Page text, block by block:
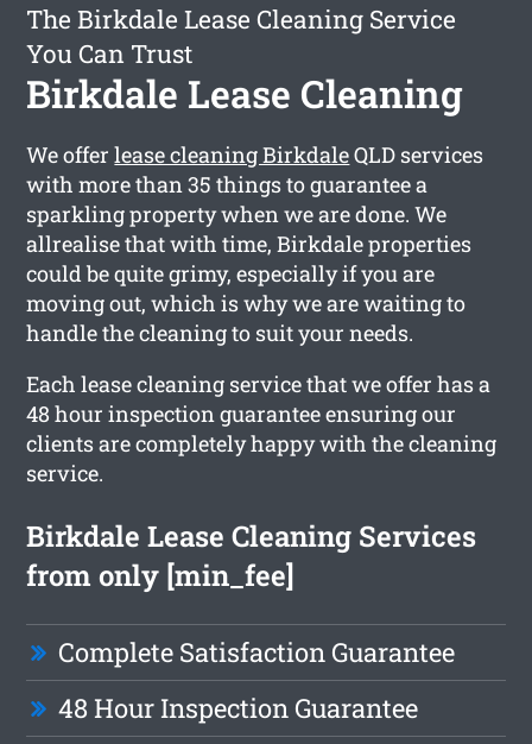
The Birkdale Lease Cleaning Service
You Can Trust
Birkdale Lease Cleaning
We offerlease cleaning BirkdaleQLD services
with more than 35 things to guarantee a
sparkling property when we are done. We
allrealise that with time, Birkdale properties
could be quite grimy, especially if you are
moving out, which is why we are waiting to
handle the cleaning to suit your needs.
Each lease cleaning service that we offer has a
48 hour inspection guarantee ensuring our
clients are completely happy with the cleaning
service.
Birkdale Lease Cleaning Services
from only [min_fee]
Complete Satisfaction Guarantee
48 Hour Inspection Guarantee